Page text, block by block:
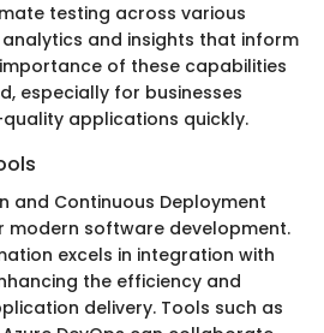
testing across various
and insights that inform
of these capabilities
especially for businesses
applications quickly.
and Continuous Deployment
modern software development.
excels in integration with
the efficiency and
delivery. Tools such as